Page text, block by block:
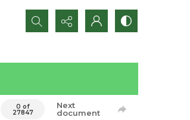
Search...
0 of
27847
Next
document